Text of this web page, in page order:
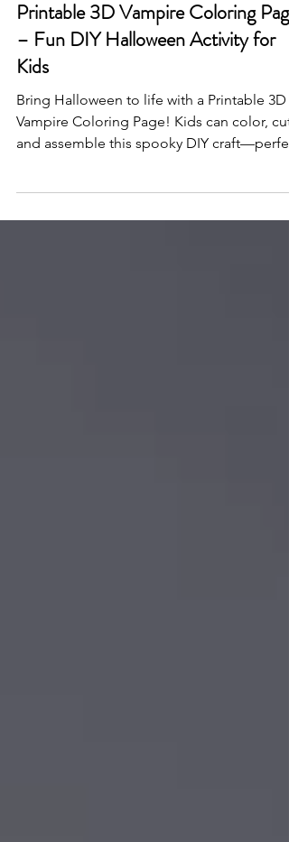
Printable 3D Vampire Coloring Page
– Fun DIY Halloween Activity for
Kids
Bring Halloween to life with a Printable 3D
Vampire Coloring Page! Kids can color, cut,
for classrooms, parties, or creative
Halloween fun.